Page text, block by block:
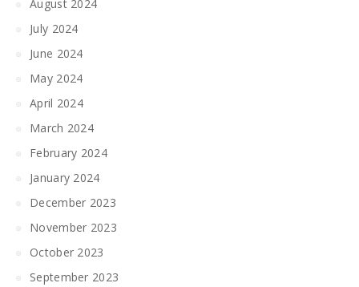
August 2024
July 2024
June 2024
May 2024
April 2024
March 2024
February 2024
January 2024
December 2023
November 2023
October 2023
September 2023